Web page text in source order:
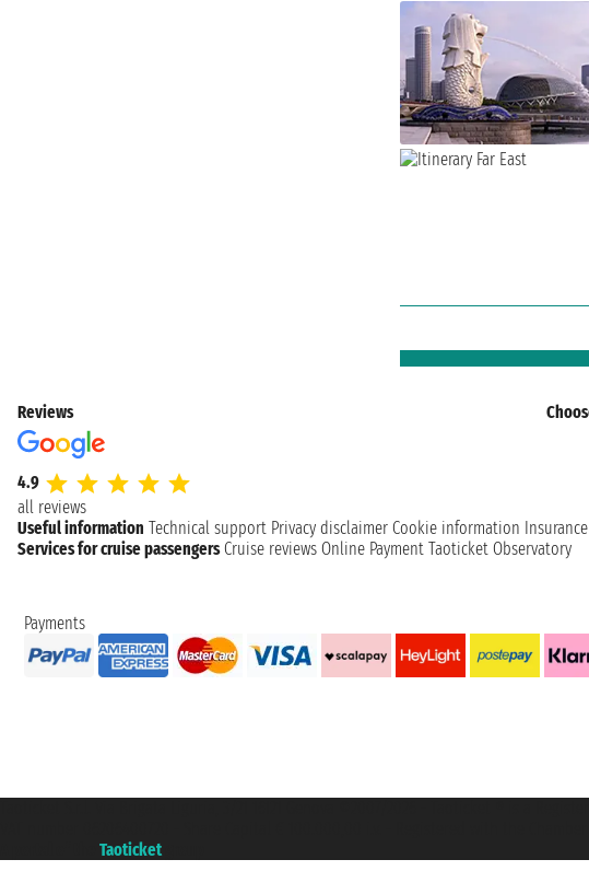
Reviews
4.9
all reviews
Useful information Technical support Privacy disclaimer Cookie information Insurance
Services for cruise passengers Cruise reviews Online Payment Taoticket Observatory
Payments
Taoticket